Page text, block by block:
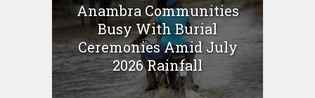
Anambra Communities
Busy With Burial
Ceremonies Amid July
2026 Rainfall